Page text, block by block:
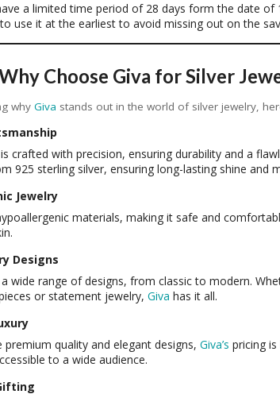
a limited time period of 28 days form the date of
use it at the earliest to avoid missing out on the
Choose Giva for Silver
why Giva stands out in the world of silver jewelry,
crafted with precision, ensuring durability and a
925 sterling silver, ensuring long-lasting shine and
Jewelry
materials, making it safe and
Designs
wide range of designs, from classic to modern.
or statement jewelry, Giva has it all.
premium quality and elegant designs, Giva’s pricing
to a wide audience.